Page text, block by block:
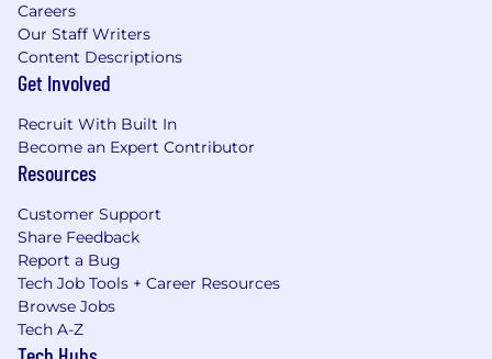
Careers
Our Staff Writers
Content Descriptions
Get Involved
Recruit With Built In
Become an Expert Contributor
Resources
Customer Support
Share Feedback
Report a Bug
Tech Job Tools + Career Resources
Browse Jobs
Tech A-Z